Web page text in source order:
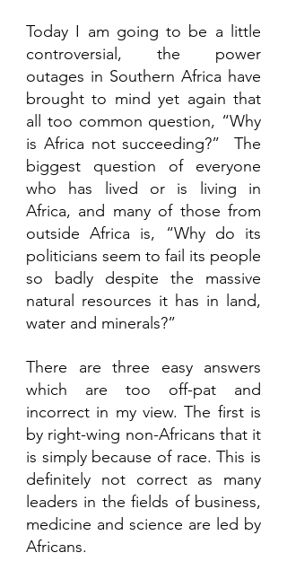
Today I am going to be a little
controversial, the power
outages in Southern Africa have
brought to mind yet again that
all too common question, “Why
is Africa not succeeding?”  The
biggest question of everyone
who has lived or is living in
Africa, and many of those from
outside Africa is, “Why do its
politicians seem to fail its people
so badly despite the massive
natural resources it has in land,
water and minerals?”
There are three easy answers
which are too off-pat and
incorrect in my view. The first is
by right-wing non-Africans that it
is simply because of race. This is
definitely not correct as many
leaders in the fields of business,
medicine and science are led by
Africans.